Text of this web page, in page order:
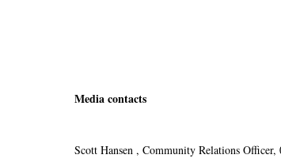
Media contacts
Scott Hansen , Community Relations